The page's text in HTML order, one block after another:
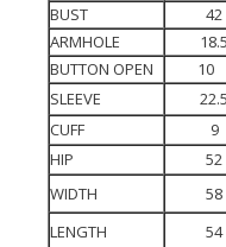
BUST
42
ARMHOLE
18.5
BUTTON OPEN
10
SLEEVE
22.5
CUFF
9
HIP
52
WIDTH
58
LENGTH
54